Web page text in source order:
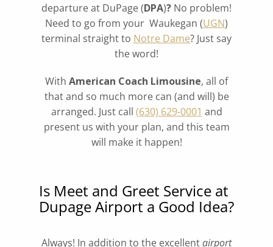
departure at DuPage (DPA)? No problem!
Need to go from your Waukegan (UGN)
terminal straight to Notre Dame? Just say
the word!
With American Coach Limousine, all of
that and so much more can (and will) be
arranged. Just call (630) 629-0001 and
present us with your plan, and this team
will make it happen!
Is Meet and Greet Service at
Dupage Airport a Good Idea?
Always! In addition to the excellentairport